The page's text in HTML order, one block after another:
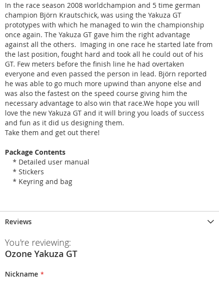
In the race season 2008 worldchampion and 5 time german
champion Björn Krautschick, was using the Yakuza GT
prototypes with which he managed to win the championship
once again. The Yakuza GT gave him the right advantage
against all the others. Imaging in one race he started late from
the last position, fought hard and took all he could out of his
GT. Few meters before the finish line he had overtaken
everyone and even passed the person in lead. Björn reported
he was able to go much more upwind than anyone else and
was also the fastest on the speed course giving him the
necessary advantage to also win that race.We hope you will
love the new Yakuza GT and it will bring you loads of success
and fun as it did us designing them.
Take them and get out there!
Package Contents
* Detailed user manual
* Stickers
* Keyring and bag
Reviews
You're reviewing:
Ozone Yakuza GT
Nickname